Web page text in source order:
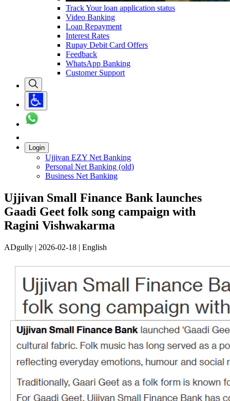
Track Your loan application status
Video Banking
Loan Repayment
Interest Rates
Rupay Debit Card Offers
Feedback
WhatsApp Banking
Customer Support
Login
Ujjivan EZY Net Banking
Personal Net Banking (old)
Business Net Banking
Ujjivan Small Finance Bank launches
Gaadi Geet folk song campaign with
Ragini Vishwakarma
ADgully | 2026-02-18 | English